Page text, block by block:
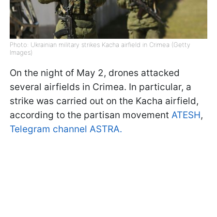
Photo: Ukrainian military strikes Kacha airfield in Crimea (Getty
Images)
On the night of May 2, drones attacked
several airfields in Crimea. In particular, a
strike was carried out on the Kacha airfield,
according to the partisan movement ATESH,
Telegram channel ASTRA.